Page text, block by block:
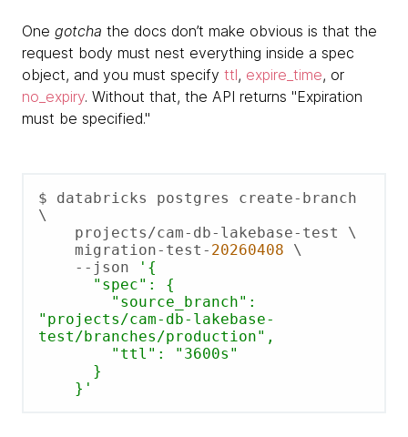
One gotcha the docs don’t make obvious is that the
request body must nest everything inside a spec
object, and you must specify ttl, expire_time, or
no_expiry. Without that, the API returns "Expiration
must be specified."
$ databricks postgres create-branch
\
    migration-test-
20260408 \
    --json
'{
"projects/cam-db-lakebase-
test/branches/production",
    }'